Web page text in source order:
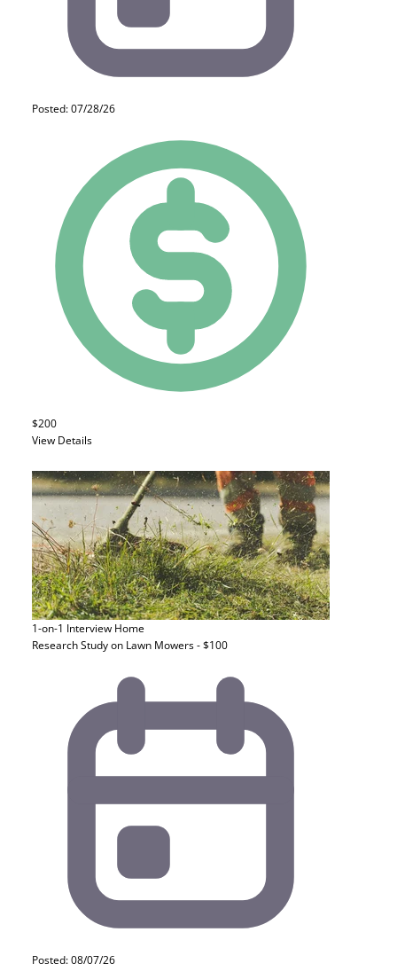
Posted: 07/28/26
$200
View Details
1-on-1 Interview Home
Research Study on Lawn Mowers - $100
Posted: 08/07/26